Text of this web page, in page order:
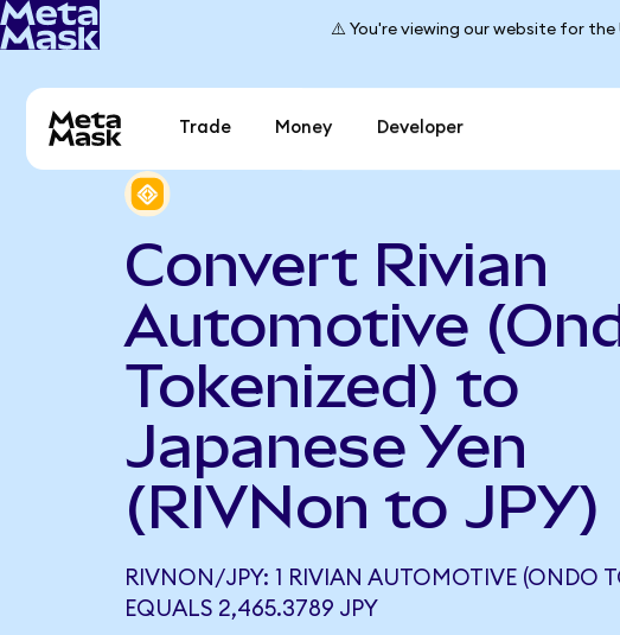
⚠️ You're viewing our website for
Trade Money Developer
Convert Rivian
Automotive
Tokenized) to
Japanese Yen
(RIVNon to JPY)
RIVNON/JPY: 1 RIVIAN AUTOMOTIVE (ONDO
EQUALS 2,465.3789 JPY